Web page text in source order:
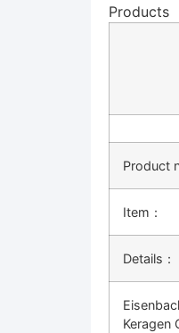
Products
Product
Item：
Details：
Keragen